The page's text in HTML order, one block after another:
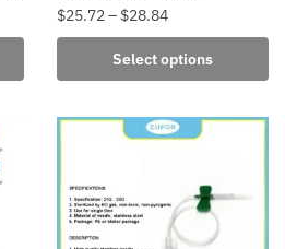
$25.72– $28.84Price
range:
$25.72
through
Select options
product
The
options
may